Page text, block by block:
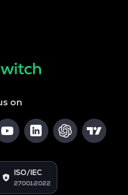
on
ISO/IEC
27001:2022